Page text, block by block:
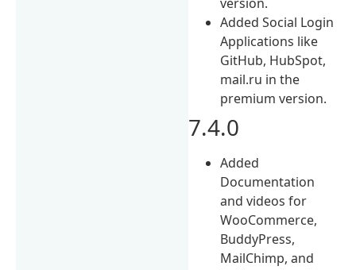
Added Social Login
Applications like
GitHub, HubSpot,
mail.ru in the
premium version.
7.4.0
Added
Documentation
and videos for
WooCommerce,
BuddyPress,
MailChimp, and